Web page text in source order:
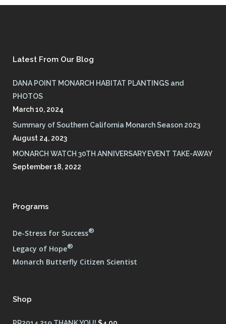
Latest From Our Blog
DANA POINT MONARCH HABITAT PLANTINGS and
PHOTOS
March 10, 2024
Summary of Southern California Monarch Season 2023
August 24, 2023
MONARCH WATCH 30TH ANNIVERSARY EVENT TAKE-AWAY
September 18, 2022
Programs
De-Stress for Success®
Legacy of Hope®
Monarch Butterfly Citizen Scientist
Shop